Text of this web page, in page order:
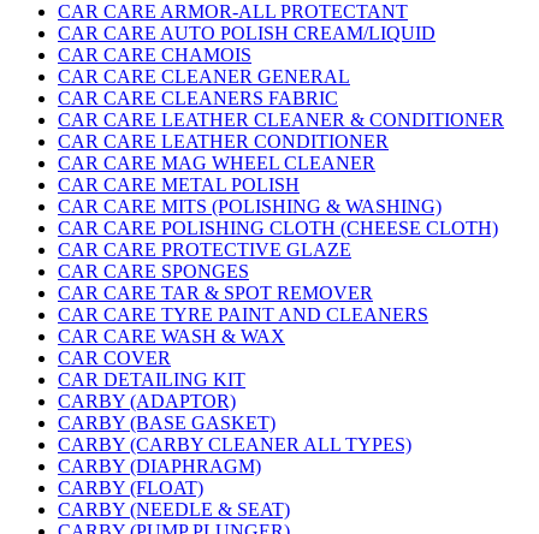
CAR CARE ARMOR-ALL PROTECTANT
CAR CARE AUTO POLISH CREAM/LIQUID
CAR CARE CHAMOIS
CAR CARE CLEANER GENERAL
CAR CARE CLEANERS FABRIC
CAR CARE LEATHER CLEANER & CONDITIONER
CAR CARE LEATHER CONDITIONER
CAR CARE MAG WHEEL CLEANER
CAR CARE METAL POLISH
CAR CARE MITS (POLISHING & WASHING)
CAR CARE POLISHING CLOTH (CHEESE CLOTH)
CAR CARE PROTECTIVE GLAZE
CAR CARE SPONGES
CAR CARE TAR & SPOT REMOVER
CAR CARE TYRE PAINT AND CLEANERS
CAR CARE WASH & WAX
CAR COVER
CAR DETAILING KIT
CARBY (ADAPTOR)
CARBY (BASE GASKET)
CARBY (CARBY CLEANER ALL TYPES)
CARBY (DIAPHRAGM)
CARBY (FLOAT)
CARBY (NEEDLE & SEAT)